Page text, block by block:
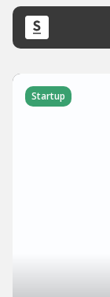
Startup